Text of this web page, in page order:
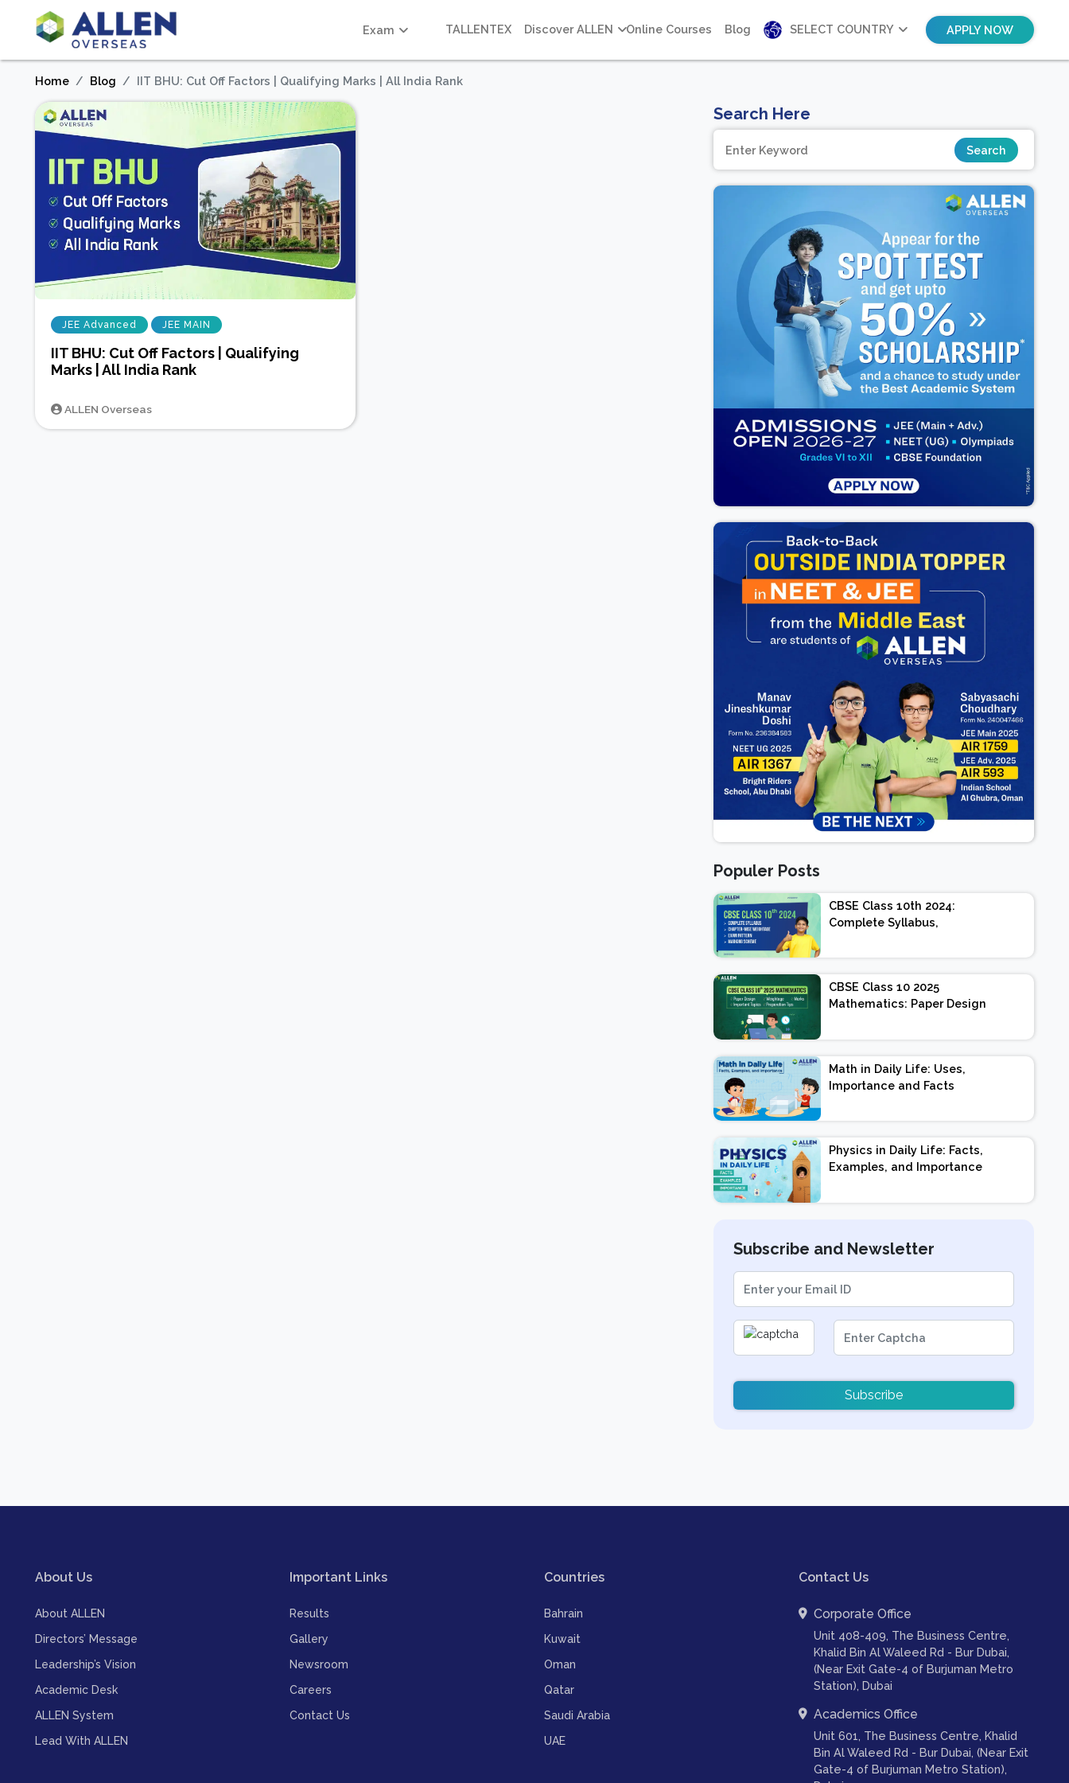
Exam TALLENTEX Discover ALLEN Online Courses Blog SELECT COUNTRY APPLY NOW
Home Blog IIT BHU: Cut Off Factors | Qualifying Marks | All India Rank
JEE Advanced JEE MAIN
IIT BHU: Cut Off Factors | Qualifying
Marks | All India Rank
ALLEN Overseas
Search Here
Populer Posts
CBSE Class 10th 2024:
Complete Syllabus,
Exam Pattern, Marking
Scheme
CBSE Class 10 2025
Mathematics: Paper Design
Important Topics |
Preparation Tips
Math in Daily Life: Uses,
Importance and Facts
Physics in Daily Life: Facts,
Examples, and Importance
Subscribe and Newsletter
Subscribe
About Us
About ALLEN
Directors’ Message
Leadership’s Vision
Academic Desk
ALLEN System
Lead With ALLEN
Important Links
Results
Gallery
Newsroom
Careers
Contact Us
Countries
Bahrain
Kuwait
Oman
Qatar
Saudi Arabia
UAE
Contact Us
Corporate Office
Unit 408-409, The Business Centre,
Khalid Bin Al Waleed Rd - Bur Dubai,
(Near Exit Gate-4 of Burjuman Metro
Station), Dubai
Academics Office
Unit 601, The Business Centre, Khalid
Bin Al Waleed Rd - Bur Dubai, (Near Exit
Gate-4 of Burjuman Metro Station),